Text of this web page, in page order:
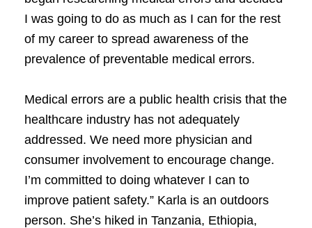
I was going to do as much as I can for the rest
of my career to spread awareness of the
prevalence of preventable medical errors.
Medical errors are a public health crisis that the
healthcare industry has not adequately
addressed. We need more physician and
consumer involvement to encourage change.
I’m committed to doing whatever I can to
improve patient safety.” Karla is an outdoors
person. She’s hiked in Tanzania, Ethiopia,